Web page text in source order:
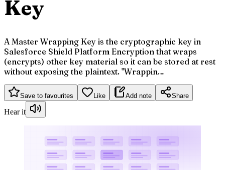
Key
A Master Wrapping Key is the cryptographic key in
Salesforce Shield Platform Encryption that wraps
(encrypts) other key material so it can be stored at rest
without exposing the plaintext. "Wrappin…
Save to favourites Like Add note Share
Hear it